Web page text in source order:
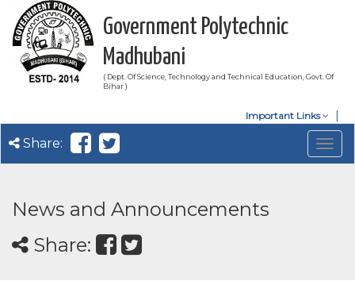
Government Polytechnic
Madhubani
( Dept. Of Science, Technology and Technical Education, Govt. Of
Bihar )
Important Links
Share:
News and Announcements
Share: